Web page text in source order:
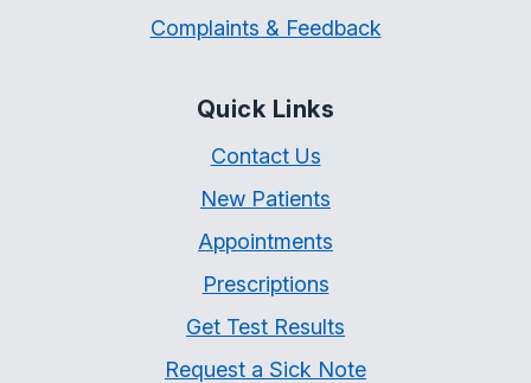
Complaints & Feedback
Quick Links
Contact Us
New Patients
Appointments
Prescriptions
Get Test Results
Request a Sick Note